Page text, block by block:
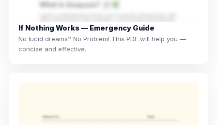
If Nothing Works — Emergency Guide
No lucid dreams? No Problem! This PDF will help you —
concise and effective.